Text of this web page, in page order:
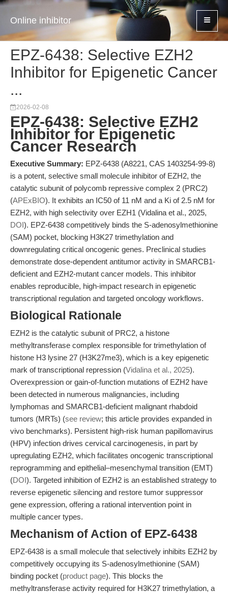
Online inhibitor
EPZ-6438: Selective EZH2
Inhibitor for Epigenetic Cancer
...
2026-02-08
EPZ-6438: Selective EZH2
Inhibitor for Epigenetic
Cancer Research
Executive Summary: EPZ-6438 (A8221, CAS 1403254-99-8)
is a potent, selective small molecule inhibitor of EZH2, the
catalytic subunit of polycomb repressive complex 2 (PRC2)
(APExBIO). It exhibits an IC50 of 11 nM and a Ki of 2.5 nM for
EZH2, with high selectivity over EZH1 (Vidalina et al., 2025,
DOI). EPZ-6438 competitively binds the S-adenosylmethionine
(SAM) pocket, blocking H3K27 trimethylation and
downregulating critical oncogenic genes. Preclinical studies
demonstrate dose-dependent antitumor activity in SMARCB1-
deficient and EZH2-mutant cancer models. This inhibitor
enables reproducible, high-impact research in epigenetic
transcriptional regulation and targeted oncology workflows.
Biological Rationale
EZH2 is the catalytic subunit of PRC2, a histone
methyltransferase complex responsible for trimethylation of
histone H3 lysine 27 (H3K27me3), which is a key epigenetic
mark of transcriptional repression (Vidalina et al., 2025).
Overexpression or gain-of-function mutations of EZH2 have
been detected in numerous malignancies, including
lymphomas and SMARCB1-deficient malignant rhabdoid
tumors (MRTs) (see review; this article provides expanded in
vivo benchmarks). Persistent high-risk human papillomavirus
(HPV) infection drives cervical carcinogenesis, in part by
upregulating EZH2, which facilitates oncogenic transcriptional
reprogramming and epithelial–mesenchymal transition (EMT)
(DOI). Targeted inhibition of EZH2 is an established strategy to
reverse epigenetic silencing and restore tumor suppressor
gene expression, offering a rational intervention point in
multiple cancer types.
Mechanism of Action of EPZ-6438
EPZ-6438 is a small molecule that selectively inhibits EZH2 by
competitively occupying its S-adenosylmethionine (SAM)
binding pocket (product page). This blocks the
methyltransferase activity required for H3K27 trimethylation, a